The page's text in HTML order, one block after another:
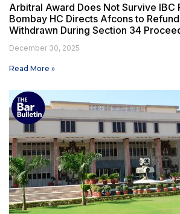
Arbitral Award Does Not Survive IBC
Bombay HC Directs Afcons to
Withdrawn During Section 34
December 30, 2025
Read More »